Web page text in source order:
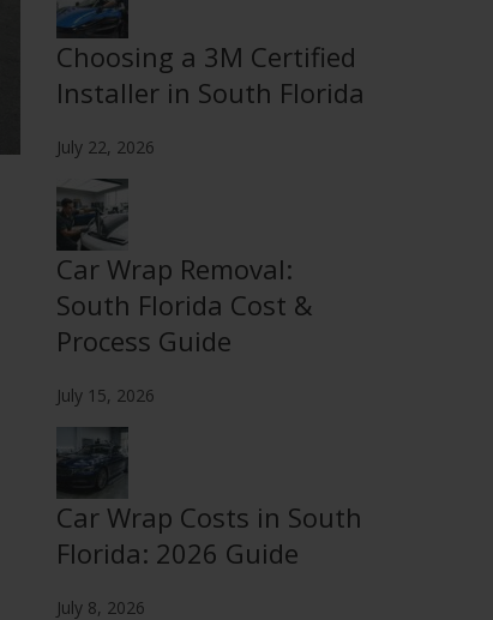
Choosing a 3M Certified
Installer in South Florida
July 22, 2026
Car Wrap Removal:
South Florida Cost &
Process Guide
July 15, 2026
Car Wrap Costs in South
Florida: 2026 Guide
July 8, 2026